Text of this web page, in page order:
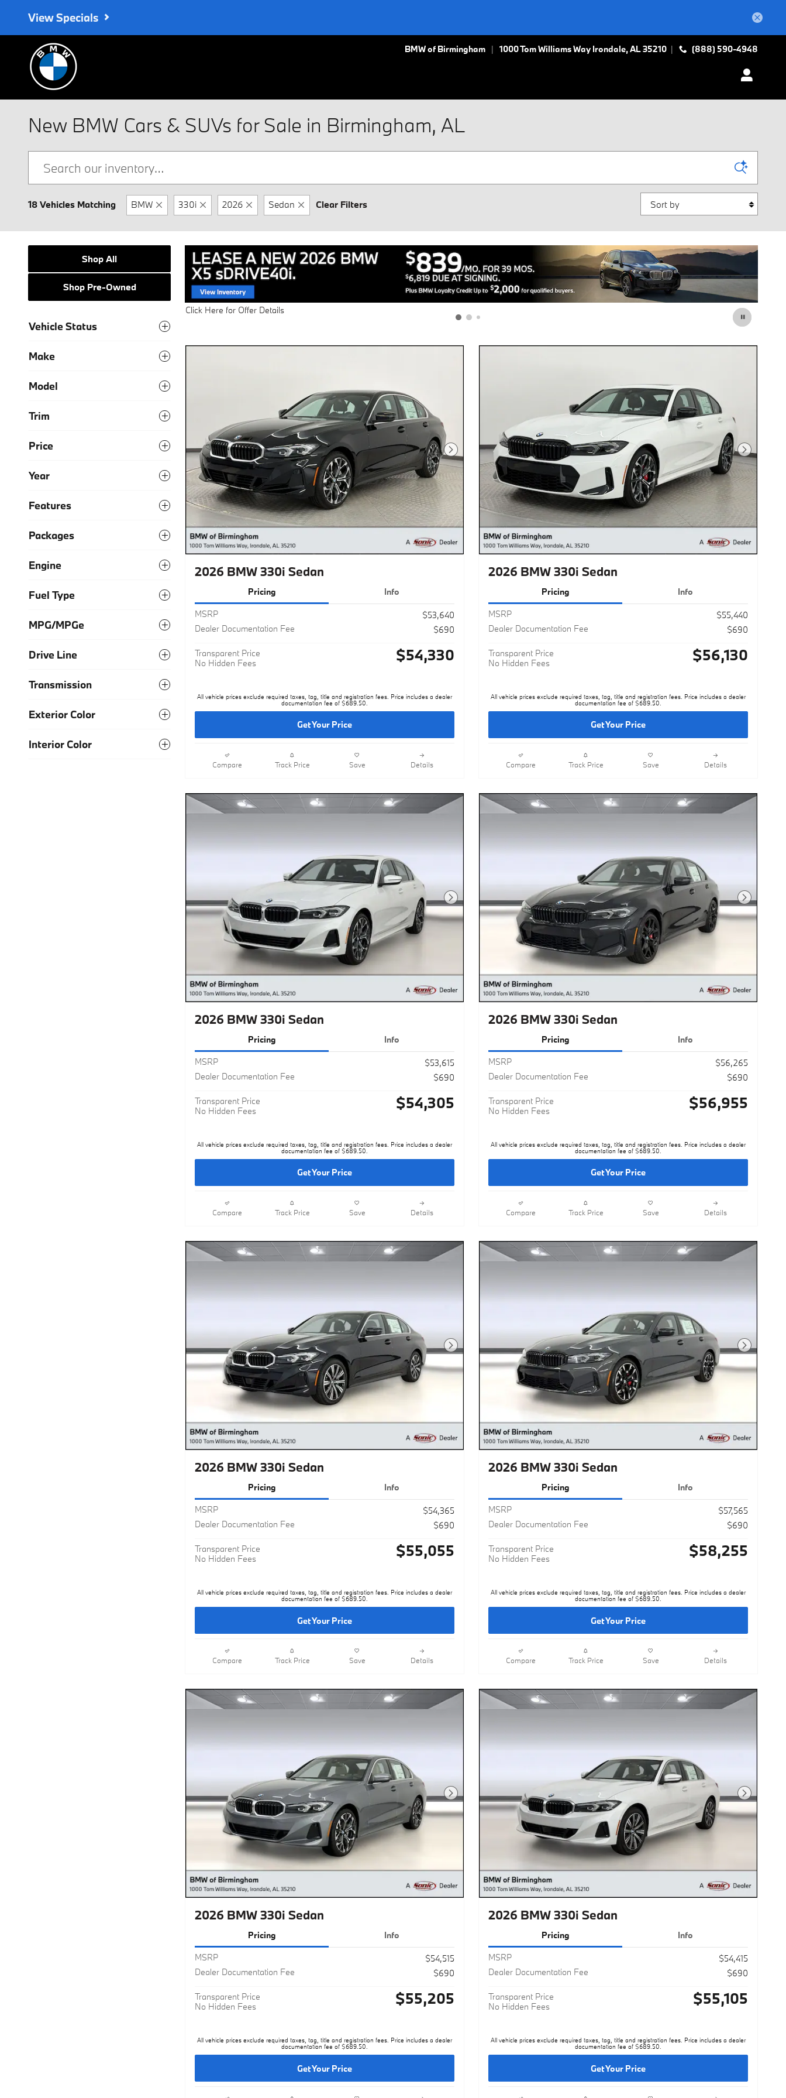
View Specials
BMW of Birmingham 1000 Tom Williams Way Irondale,AL35210 (888) 590-4948
New BMW Cars & SUVs for Sale in Birmingham, AL
18 Vehicles Matching BMW 330i 2026 Sedan Clear Filters Sort by
Shop All
Shop Pre-Owned
Vehicle Status
Make
Model
Trim
Price
Year
Features
Packages
Engine
Fuel Type
MPG/MPGe
Drive Line
Transmission
Exterior Color
Interior Color
Click Here for Offer Details
Next Photo
2026 BMW 330i Sedan
Pricing Info
MSRP
$53,640
Dealer Documentation Fee
$690
Transparent Price
No Hidden Fees
$54,330
All vehicle prices exclude required taxes, tag, title and registration fees. Price includes a dealer
documentation fee of $689.50.
Get Your Price
Compare Track Price Save Details
Next Photo
2026 BMW 330i Sedan
Pricing Info
MSRP
$55,440
Dealer Documentation Fee
$690
Transparent Price
No Hidden Fees
$56,130
All vehicle prices exclude required taxes, tag, title and registration fees. Price includes a dealer
documentation fee of $689.50.
Get Your Price
Compare Track Price Save Details
Next Photo
2026 BMW 330i Sedan
Pricing Info
MSRP
$53,615
Dealer Documentation Fee
$690
Transparent Price
No Hidden Fees
$54,305
All vehicle prices exclude required taxes, tag, title and registration fees. Price includes a dealer
documentation fee of $689.50.
Get Your Price
Compare Track Price Save Details
Next Photo
2026 BMW 330i Sedan
Pricing Info
MSRP
$56,265
Dealer Documentation Fee
$690
Transparent Price
No Hidden Fees
$56,955
All vehicle prices exclude required taxes, tag, title and registration fees. Price includes a dealer
documentation fee of $689.50.
Get Your Price
Compare Track Price Save Details
Next Photo
2026 BMW 330i Sedan
Pricing Info
MSRP
$54,365
Dealer Documentation Fee
$690
Transparent Price
No Hidden Fees
$55,055
All vehicle prices exclude required taxes, tag, title and registration fees. Price includes a dealer
documentation fee of $689.50.
Get Your Price
Compare Track Price Save Details
Next Photo
2026 BMW 330i Sedan
Pricing Info
MSRP
$57,565
Dealer Documentation Fee
$690
Transparent Price
No Hidden Fees
$58,255
All vehicle prices exclude required taxes, tag, title and registration fees. Price includes a dealer
documentation fee of $689.50.
Get Your Price
Compare Track Price Save Details
Next Photo
2026 BMW 330i Sedan
Pricing Info
MSRP
$54,515
Dealer Documentation Fee
$690
Transparent Price
No Hidden Fees
$55,205
All vehicle prices exclude required taxes, tag, title and registration fees. Price includes a dealer
documentation fee of $689.50.
Get Your Price
Next Photo
2026 BMW 330i Sedan
Pricing Info
MSRP
$54,415
Dealer Documentation Fee
$690
Transparent Price
No Hidden Fees
$55,105
All vehicle prices exclude required taxes, tag, title and registration fees. Price includes a dealer
documentation fee of $689.50.
Get Your Price